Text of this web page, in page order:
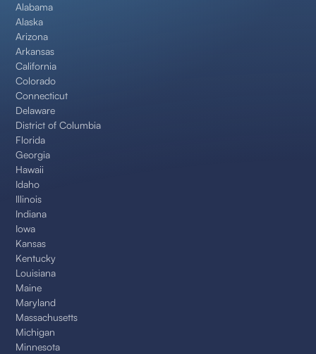
Alabama
Alaska
Arizona
Arkansas
California
Colorado
Connecticut
Delaware
District of Columbia
Florida
Georgia
Hawaii
Idaho
Illinois
Indiana
Iowa
Kansas
Kentucky
Louisiana
Maine
Maryland
Massachusetts
Michigan
Minnesota